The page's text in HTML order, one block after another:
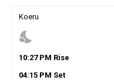
Koeru
nights_stay
10:27PM Rise
04:15PM Set